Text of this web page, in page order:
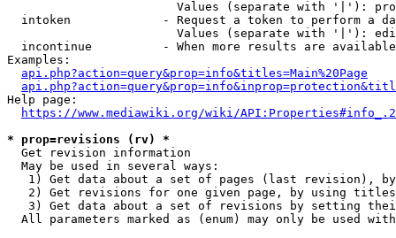
Values (separate with '|'):
intoken             - Request a token to perform a
Values (separate with '|'):
incontinue          - When more results are
Examples:
api.php?action=query&prop=info&titles=Main%20Page
Help page:
https://www.mediawiki.org/wiki/
* prop=revisions (rv) *
  Get revision information
  May be used in several ways:
1) Get data about a set of pages (last revision),
2) Get revisions for one given page, by using
3) Get data about a set of revisions by setting
All parameters marked as (enum) may only be used